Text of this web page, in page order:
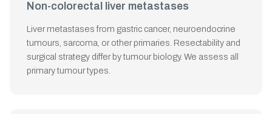
Non-colorectal liver metastases
Liver metastases from gastric cancer, neuroendocrine
tumours, sarcoma, or other primaries. Resectability and
surgical strategy differ by tumour biology. We assess all
primary tumour types.